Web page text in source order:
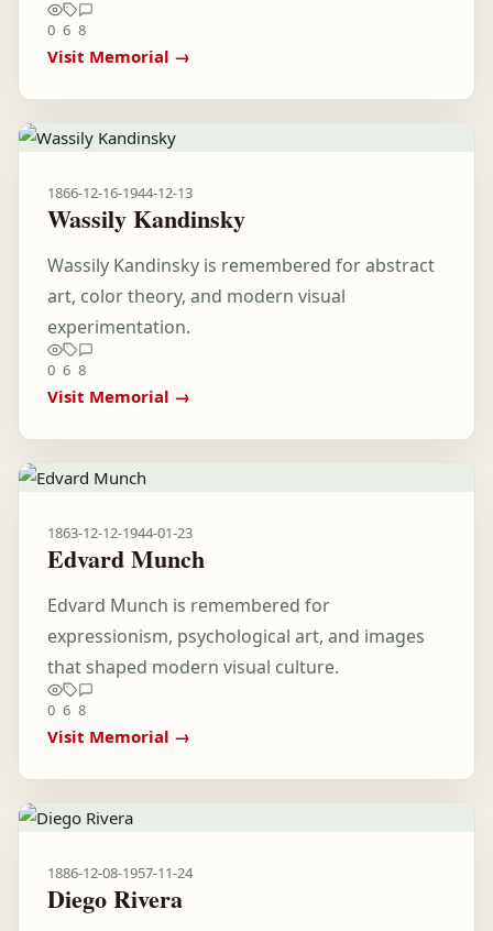
0 6 8
Visit Memorial →
1866-12-16-1944-12-13
Wassily Kandinsky
Wassily Kandinsky is remembered for abstract
art, color theory, and modern visual
experimentation.
0 6 8
Visit Memorial →
1863-12-12-1944-01-23
Edvard Munch
Edvard Munch is remembered for
expressionism, psychological art, and images
that shaped modern visual culture.
0 6 8
Visit Memorial →
1886-12-08-1957-11-24
Diego Rivera